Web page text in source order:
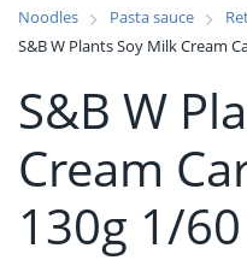
Noodles
Pasta sauce
S&B W Plants Soy Milk Cream
S&B W
Cream
130g 1/60